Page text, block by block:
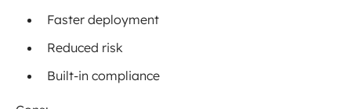
Faster deployment
Reduced risk
Built-in compliance